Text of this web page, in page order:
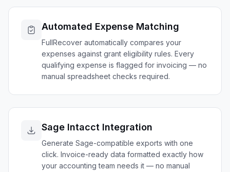
Automated Expense Matching
FullRecover automatically compares your
expenses against grant eligibility rules. Every
qualifying expense is flagged for invoicing — no
manual spreadsheet checks required.
Sage Intacct Integration
Generate Sage-compatible exports with one
click. Invoice-ready data formatted exactly how
your accounting team needs it — no manual